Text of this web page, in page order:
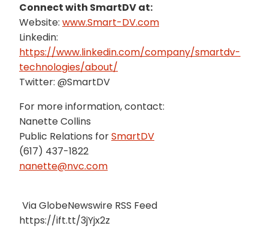
Connect with SmartDV at:
Website: www.Smart-DV.com
Linkedin:
https://www.linkedin.com/company/smartdv-
technologies/about/
Twitter: @SmartDV
For more information, contact:
Nanette Collins
Public Relations forSmartDV
(617) 437-1822
nanette@nvc.com
Via GlobeNewswire RSS Feed
https://ift.tt/3jYjx2z